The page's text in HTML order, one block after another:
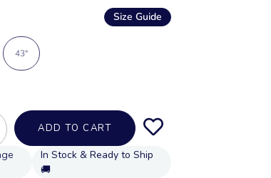
Size Guide
43"
ADD TO CART
In Stock & Ready to Ship
🚚